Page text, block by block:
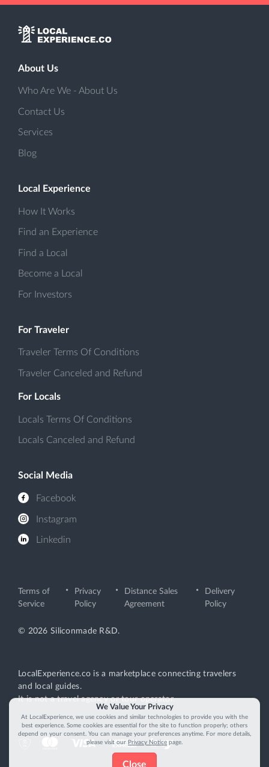
We Value Your Privacy
At LocalExperience, we use cookies and similar technologies to provide you with the
best experience. Some cookies are essential for the site to function properly; others
depend on your consent. You can manage your preferences anytime. For more details,
please visit our Privacy Notice page.
Close
About Us
Who Are We - About Us
Contact Us
Services
Blog
Local Experience
How It Works
Find an Experience
Find a Local
Become a Local
For Investors
For Traveler
Traveler Terms Of Conditions
Traveler Canceled and Refund
For Locals
Locals Terms Of Conditions
Locals Canceled and Refund
Social Media
Facebook
Instagram
Linkedin
Terms of
Service
Privacy
Policy
Distance Sales
Agreement
Delivery
Policy
© 2026 Siliconmade R&D.
LocalExperience.co is a marketplace connecting travelers
and local guides.
It is not a travel agency or tour operator.